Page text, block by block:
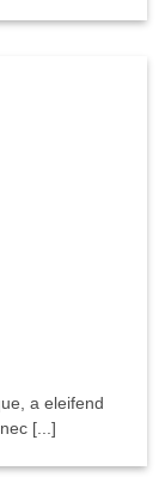
a eleifend
[...]